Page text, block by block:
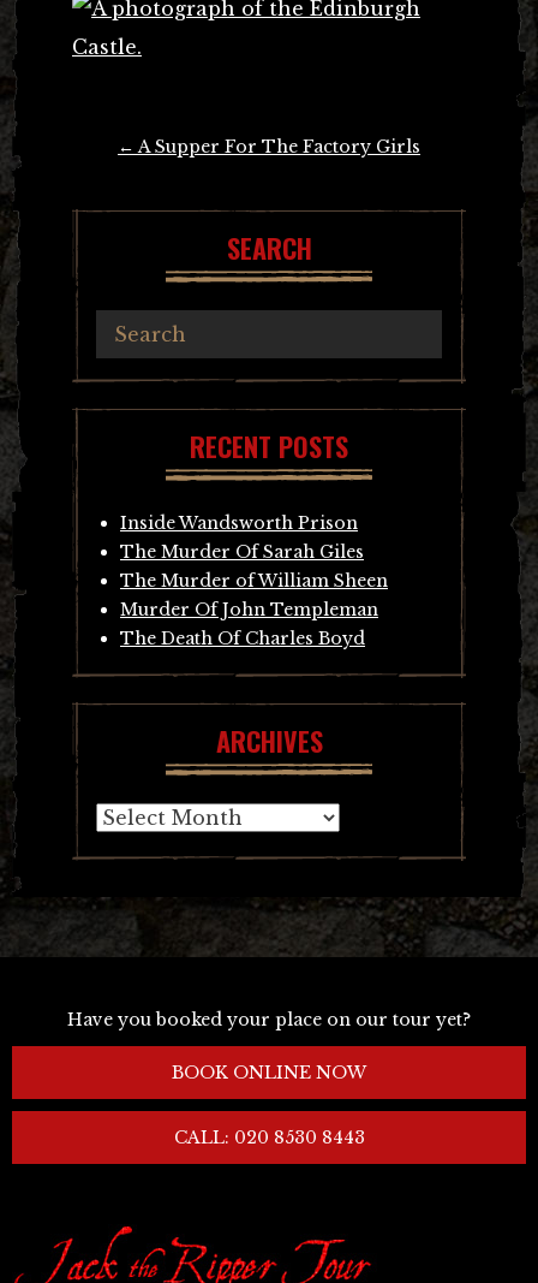
← A Supper For The Factory Girls
SEARCH
RECENT POSTS
Inside Wandsworth Prison
The Murder Of Sarah Giles
The Murder of William Sheen
Murder Of John Templeman
The Death Of Charles Boyd
ARCHIVES
Archives
Have you booked your place on our tour yet?
BOOK ONLINE NOW
CALL: 020 8530 8443